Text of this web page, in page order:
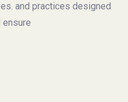
and practices designed